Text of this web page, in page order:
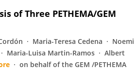
of Three PETHEMA/GEM
Maria-Teresa Cedena
Noemi
Maria-Luisa Martin-Ramos
Albert
on behalf of the GEM /PETHEMA